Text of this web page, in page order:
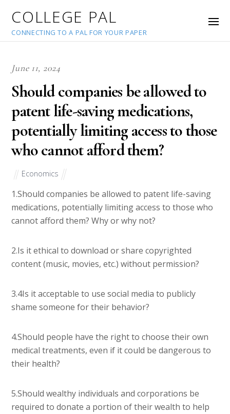
COLLEGE PAL
CONNECTING TO A PAL FOR YOUR PAPER
June 11, 2024
Should companies be allowed to
patent life-saving medications,
potentially limiting access to those
who cannot afford them?
Economics
1.Should companies be allowed to patent life-saving
medications, potentially limiting access to those who
cannot afford them? Why or why not?
2.Is it ethical to download or share copyrighted
content (music, movies, etc.) without permission?
3.4Is it acceptable to use social media to publicly
shame someone for their behavior?
4.Should people have the right to choose their own
medical treatments, even if it could be dangerous to
their health?
5.Should wealthy individuals and corporations be
required to donate a portion of their wealth to help